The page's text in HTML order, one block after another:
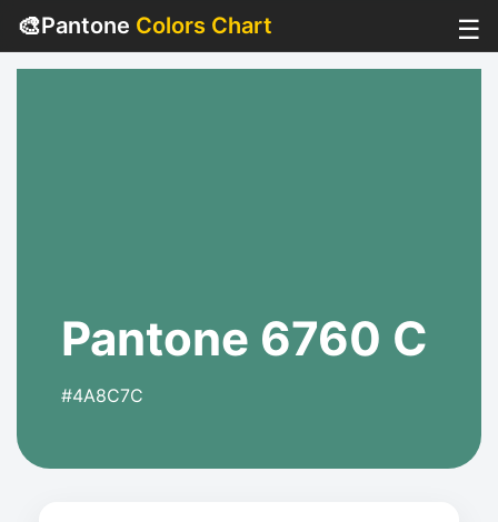
🎨Pantone Colors Chart ☰
Pantone 6760 C
#4A8C7C